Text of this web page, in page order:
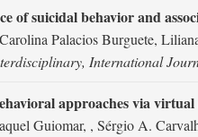
of suicidal behavior and
Palacios Burguete,
International
approaches via
Guiomar, , Sérgio A.